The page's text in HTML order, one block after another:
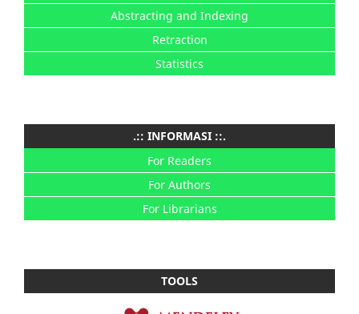
Abstracting and Indexing
Retraction
Statistics
.:: INFORMASI ::.
For Readers
For Authors
For Librarians
TOOLS